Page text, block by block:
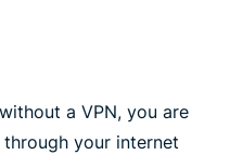
a VPN, you are
your internet